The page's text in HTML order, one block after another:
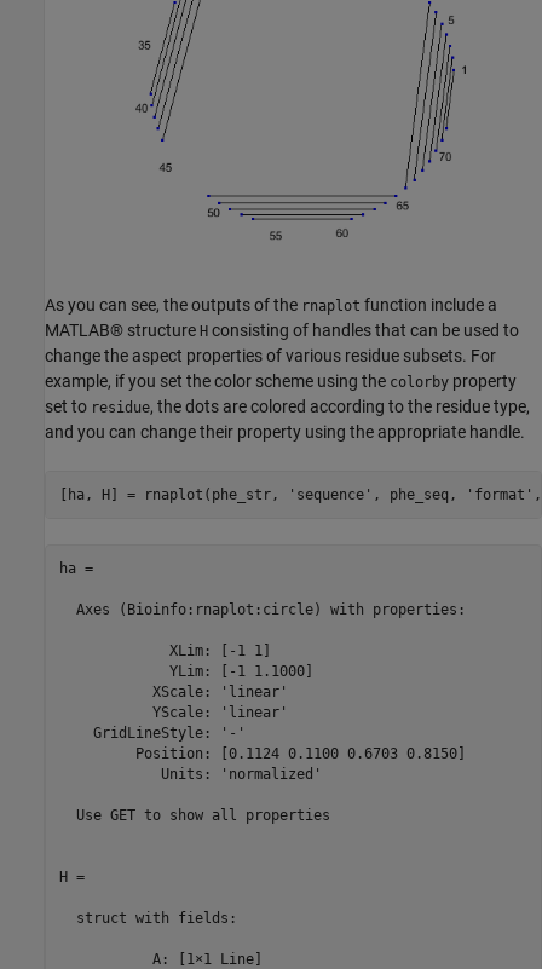
As you can see, the outputs of the rnaplot function include a
MATLAB® structure H consisting of handles that can be used to
change the aspect properties of various residue subsets. For
example, if you set the color scheme using the colorby property
set to residue, the dots are colored according to the residue type,
and you can change their property using the appropriate handle.
[ha, H] = rnaplot(phe_str, 'sequence' , phe_seq, 'format'
ha =
  Axes (Bioinfo:rnaplot:circle) with properties:
             XLim: [-1 1]
             YLim: [-1 1.1000]
           XScale: 'linear'
           YScale: 'linear'
    GridLineStyle: '-'
         Position: [0.1124 0.1100 0.6703 0.8150]
            Units: 'normalized'
  Use GET to show all properties
H =
  struct with fields:
           A: [1×1 Line]